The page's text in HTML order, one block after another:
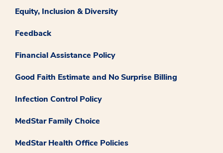
Equity, Inclusion & Diversity
Feedback
Financial Assistance Policy
Good Faith Estimate and No Surprise Billing
Infection Control Policy
MedStar Family Choice
MedStar Health Office Policies